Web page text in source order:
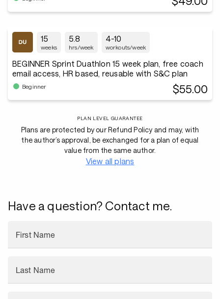
15
weeks
5.8
hrs/week
4-10
workouts/week
BEGINNER Sprint Duathlon 15 week plan, free coach
email access, HR based, reusable with S&C plan
Beginner $55.00
PLAN LEVEL GUARANTEE
Plans are protected by our Refund Policy and may, with
the author’s approval, be exchanged for a plan of equal
value from the same author.
View all plans
Have a question? Contact me.
First Name
Last Name